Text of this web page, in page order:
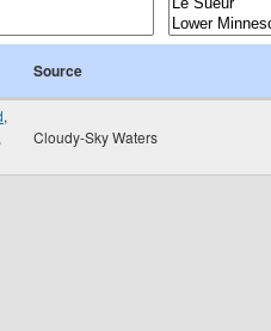
Source
,
Cloudy-Sky Waters